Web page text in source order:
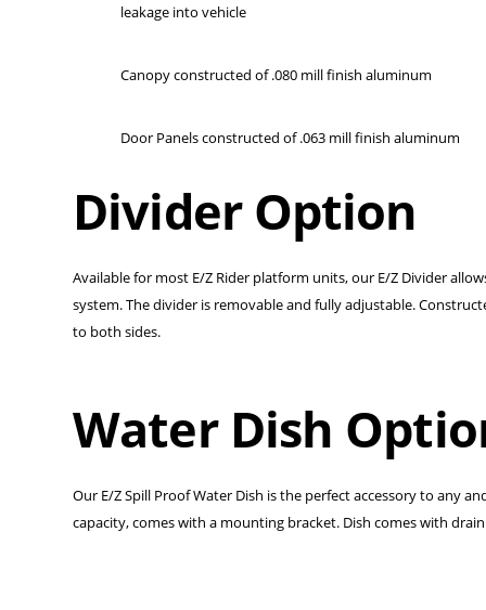
leakage into vehicle
Canopy constructed of .080 mill finish aluminum
Door Panels constructed of .063 mill finish aluminum
Divider Option
Available for most E/Z Rider platform units, our E/Z Divider
system. The divider is removable and fully adjustable.
to both sides.
Water Dish
Our E/Z Spill Proof Water Dish is the perfect accessory to any
capacity, comes with a mounting bracket. Dish comes with